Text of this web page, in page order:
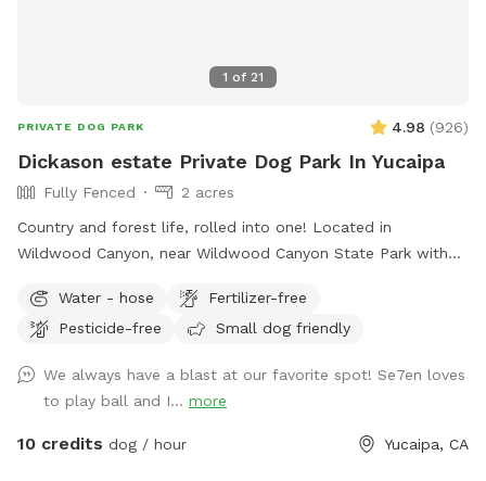
1 of 21
PRIVATE DOG PARK 4.98 (926)
Dickason estate Private Dog Park In Yucaipa
Fully Fenced
2 acres
Country and forest life, rolled into one! Located in
Wildwood Canyon, near Wildwood Canyon State Park with
spot for natural shade. We have been Sniffspot hosts for
over a year and have even been featured in Sniffspot
experiences, along with being a top spot. Please copy &
paste the link below to see! 😇
https://youtu.be/6UHu4j3NoDQ?si=ASnGUFC2VFMSTv_6 Only
Water - hose
Fertilizer-free
Pesticide-free
Small dog friendly
We always have a blast at our favorite spot! Se7en loves
to play ball and I... more
10 credits dog / hour Yucaipa, CA